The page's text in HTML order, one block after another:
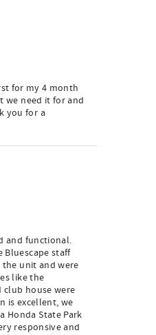
for my 4 month
we need it for and
you for a
and functional.
Bluescape staff
unit and were
like the
club house were
is excellent, we
Honda State Park
responsive and